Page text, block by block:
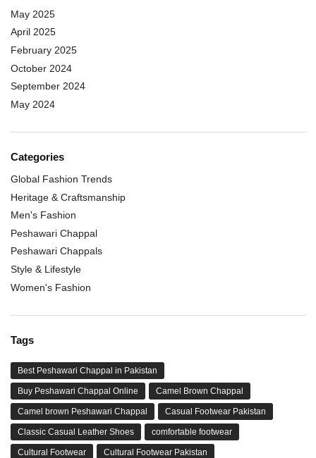
May 2025
April 2025
February 2025
October 2024
September 2024
May 2024
Categories
Global Fashion Trends
Heritage & Craftsmanship
Men's Fashion
Peshawari Chappal
Peshawari Chappals
Style & Lifestyle
Women's Fashion
Tags
Best Peshawari Chappal in Pakistan
Buy Peshawari Chappal Online Camel Brown Chappal
Camel brown Peshawari Chappal Casual Footwear Pakistan
Classic Casual Leather Shoes comfortable footwear
Cultural Footwear Cultural Footwear Pakistan